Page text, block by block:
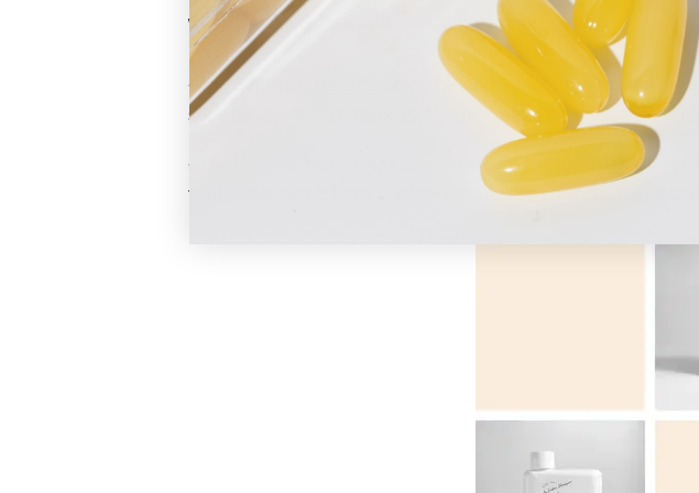
when pathogenic bacteria or leaky gut is present.
- The Stomach:
helps the stomach lining in several
secretion of stomach mucous. This mucous is the primary
- The Liver: Turmeric helps to increase cholesterol elimination
foods, your liver is more efficient at cleansing cholesterol by